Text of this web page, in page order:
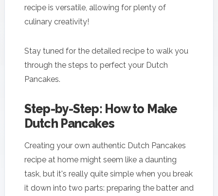
recipe is versatile, allowing for plenty of
culinary creativity!
Stay tuned for the detailed recipe to walk you
through the steps to perfect your Dutch
Pancakes.
Step-by-Step: How to Make
Dutch Pancakes
Creating your own authentic Dutch Pancakes
recipe at home might seem like a daunting
task, but it's really quite simple when you break
it down into two parts: preparing the batter and